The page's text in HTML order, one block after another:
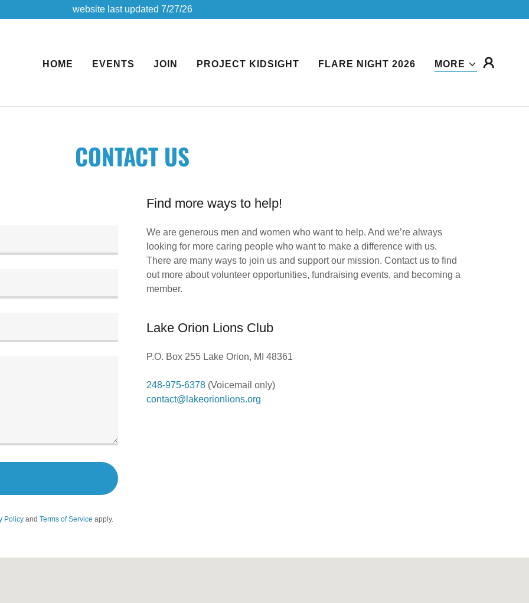
website last updated 7/27/26
HOME EVENTS JOIN PROJECT KIDSIGHT FLARE NIGHT 2026 MORE
CONTACT US
Policy and Terms of Service apply.
Find more ways to help!
We are generous men and women who want to help. And we’re always
looking for more caring people who want to make a difference with us.
There are many ways to join us and support our mission. Contact us to find
out more about volunteer opportunities, fundraising events, and becoming a
member.
Lake Orion Lions Club
P.O. Box 255 Lake Orion, MI 48361
248-975-6378
contact@lakeorionlions.org